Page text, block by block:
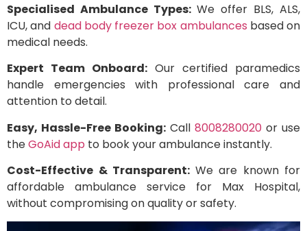
Specialised Ambulance Types: We offer BLS, ALS,
ICU, and dead body freezer box ambulances based on
medical needs.
Expert Team Onboard: Our certified paramedics
handle emergencies with professional care and
attention to detail.
Easy, Hassle-Free Booking: Call 8008280020or use
theGoAid app to book your ambulance instantly.
Cost-Effective & Transparent: We are known for
affordable ambulance service for Max Hospital,
without compromising on quality or safety.